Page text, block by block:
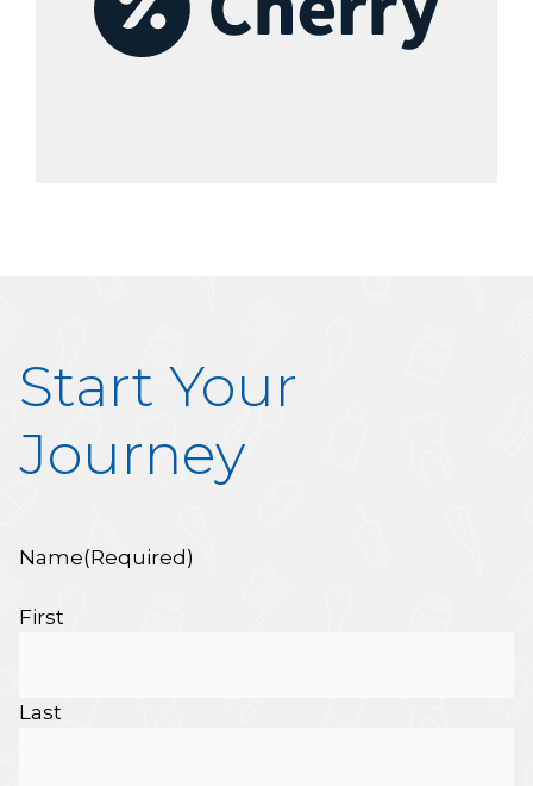
Start Your
Journey
Name(Required)
First
Last